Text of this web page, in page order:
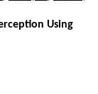
Using